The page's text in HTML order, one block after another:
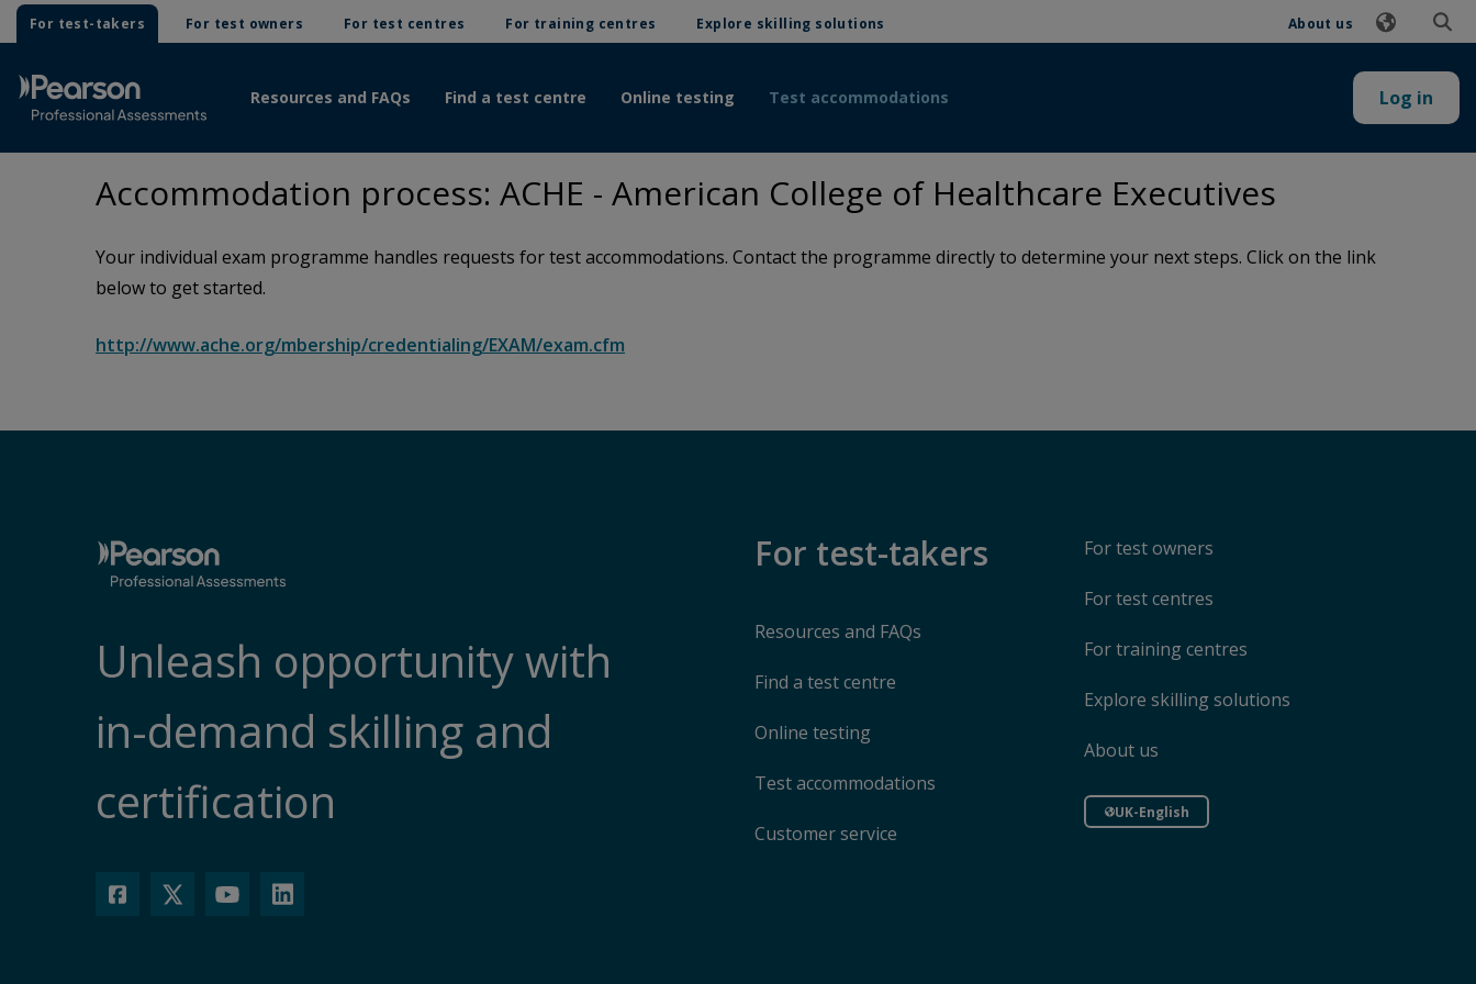
For test-takers For test owners For test centres For training centres Explore skilling solutions About us
Resources and FAQs Find a test centre Online testing Test accommodations Log in
Accommodation process: ACHE - American College of Healthcare Executives
Your individual exam programme handles requests for test accommodations. Contact the programme directly to determine your next steps. Click on the link
below to get started.
http://www.ache.org/mbership/credentialing/EXAM/exam.cfm
Unleash opportunity with
in-demand skilling and
certification
For test-takers
Resources and FAQs
Find a test centre
Online testing
Test accommodations
Customer service
For test owners
For test centres
For training centres
Explore skilling solutions
About us
UK-English